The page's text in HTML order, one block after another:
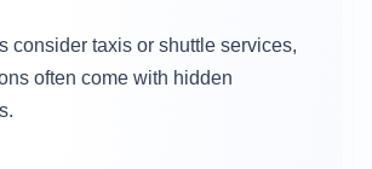
consider taxis or shuttle services,
often come with hidden